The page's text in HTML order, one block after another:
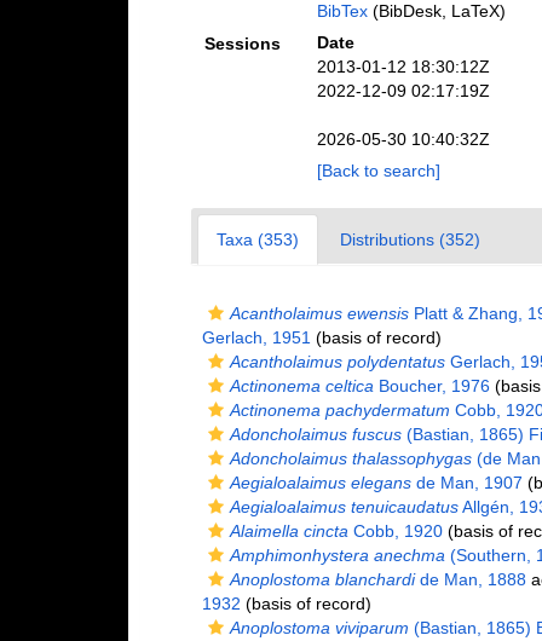
BibTex(BibDesk, LaTeX)
Sessions
Date
2013-01-12 18:30:12Z
2022-12-09 02:17:19Z
2026-05-30 10:40:32Z
[Back to search]
Taxa (353) Distributions (352)
Acantholaimus ewensisPlatt & Zhang,
Gerlach, 1951 (basis of record)
Acantholaimus polydentatusGerlach,
Actinonema celtica Boucher, 1976(basis
Actinonema pachydermatum Cobb,
Adoncholaimus fuscus(Bastian, 1865)
Adoncholaimus thalassophygas(de
Aegialoalaimus elegansde Man, 1907
Aegialoalaimus tenuicaudatusAllgén,
Alaimella cincta Cobb, 1920(basis of
Amphimonhystera anechma (Southern,
Anoplostoma blanchardide Man, 1888
1932 (basis of record)
Anoplostoma viviparum (Bastian, 1865)